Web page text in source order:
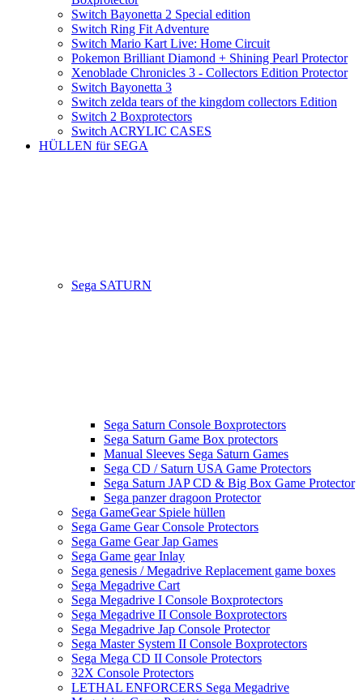
Switch Bayonetta 2 Special edition
Switch Ring Fit Adventure
Switch Mario Kart Live: Home Circuit
Pokemon Brilliant Diamond + Shining Pearl Protector
Xenoblade Chronicles 3 - Collectors Edition Protector
Switch Bayonetta 3
Switch zelda tears of the kingdom collectors Edition
Switch 2 Boxprotectors
Switch ACRYLIC CASES
HÜLLEN für SEGA
Sega SATURN
Sega Saturn Console Boxprotectors
Sega Saturn Game Box protectors
Manual Sleeves Sega Saturn Games
Sega CD / Saturn USA Game Protectors
Sega Saturn JAP CD & Big Box Game Protector
Sega panzer dragoon Protector
Sega GameGear Spiele hüllen
Sega Game Gear Console Protectors
Sega Game Gear Jap Games
Sega Game gear Inlay
Sega genesis / Megadrive Replacement game boxes
Sega Megadrive Cart
Sega Megadrive I Console Boxprotectors
Sega Megadrive II Console Boxprotectors
Sega Megadrive Jap Console Protector
Sega Master System II Console Boxprotectors
Sega Mega CD II Console Protectors
32X Console Protectors
LETHAL ENFORCERS Sega Megadrive